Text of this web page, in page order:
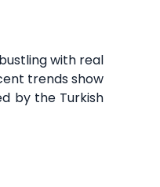
with real
trends show
by the Turkish